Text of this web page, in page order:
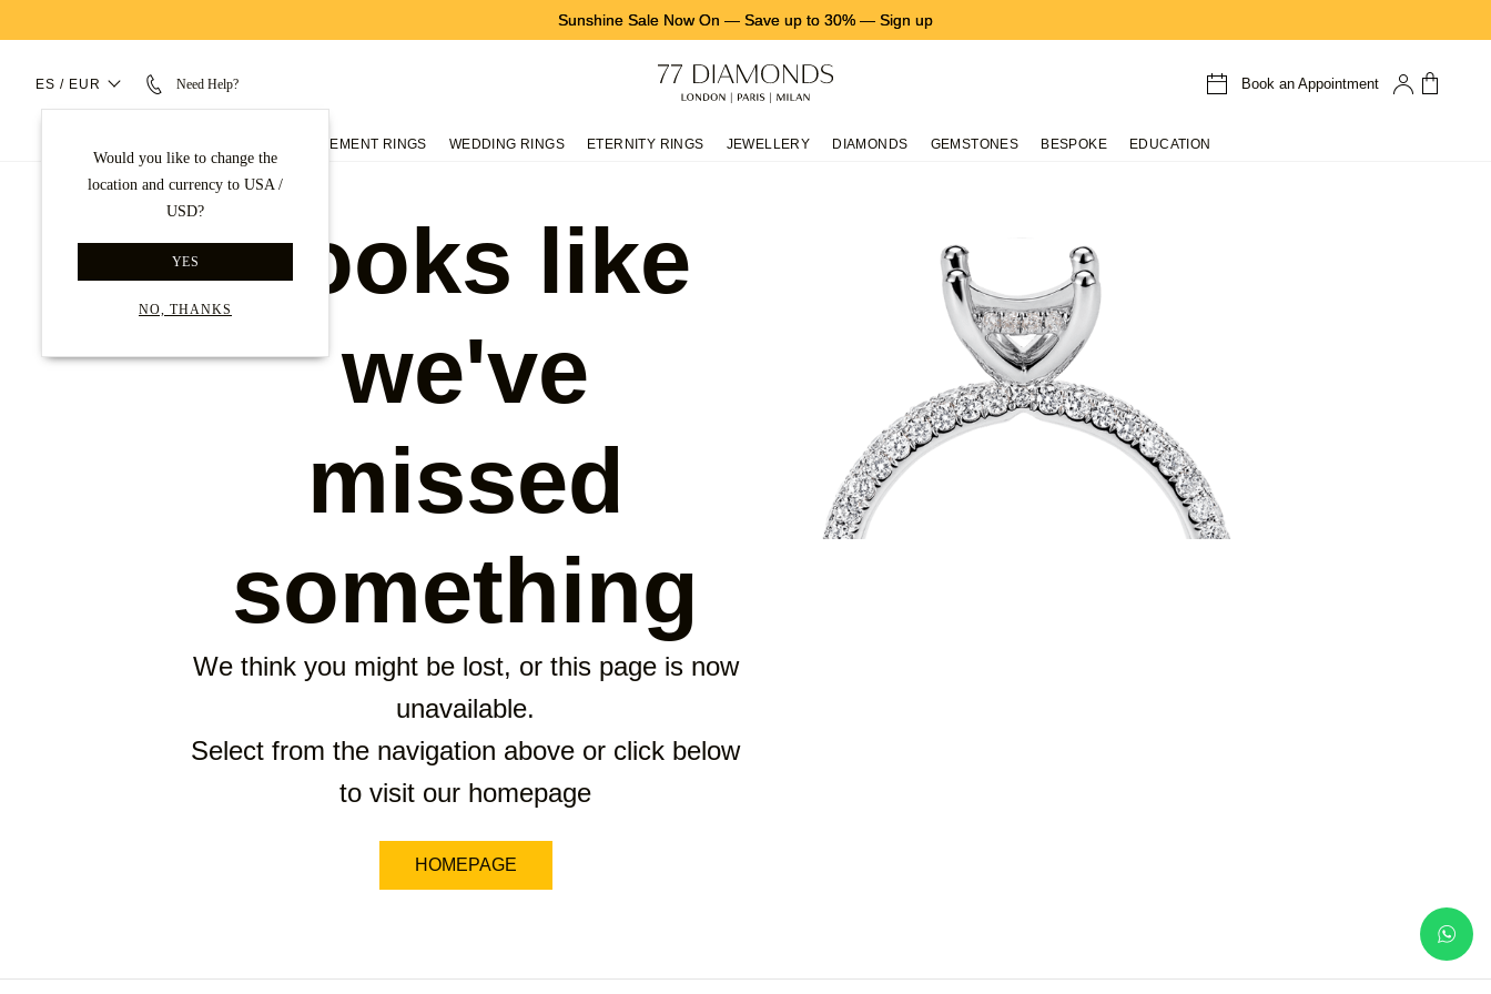
Sunshine Sale Now On — Save up to 30% — Sign up
ES / EUR Need Help?
Would you like to change the
location and currency to USA /
USD?
YES
NO, THANKS
Book an Appointment
ENGAGEMENT RINGS WEDDING RINGS ETERNITY RINGS JEWELLERY DIAMONDS GEMSTONES BESPOKE EDUCATION
Looks like
we've
missed
something
We think you might be lost, or this page is now
unavailable.
Select from the navigation above or click below
to visit our homepage
HOMEPAGE